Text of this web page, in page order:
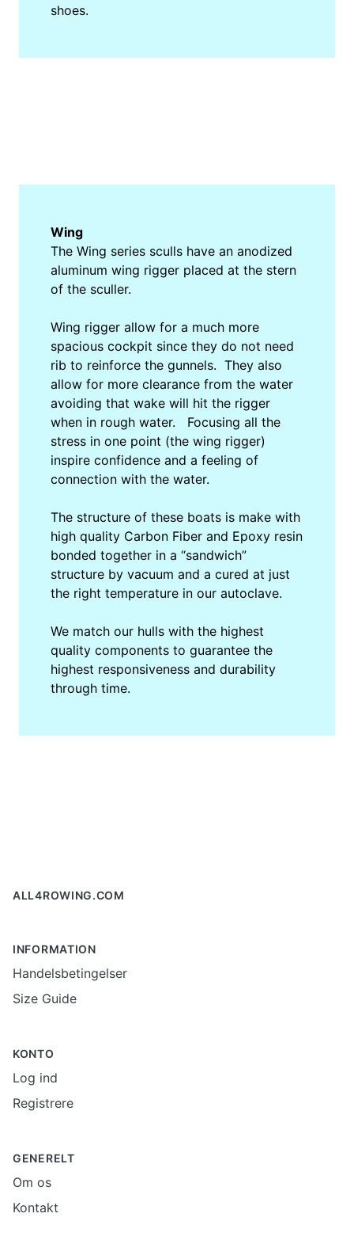
shoes.
Wing
The Wing series sculls have an anodized
aluminum wing rigger placed at the stern
of the sculler.
Wing rigger allow for a much more
spacious cockpit since they do not need
rib to reinforce the gunnels. They also
allow for more clearance from the water
avoiding that wake will hit the rigger
when in rough water. Focusing all the
stress in one point (the wing rigger)
inspire confidence and a feeling of
connection with the water.
The structure of these boats is make with
high quality Carbon Fiber and Epoxy resin
bonded together in a “sandwich”
structure by vacuum and a cured at just
the right temperature in our autoclave.
We match our hulls with the highest
quality components to guarantee the
highest responsiveness and durability
through time.
ALL4ROWING.COM
INFORMATION
Handelsbetingelser
Size Guide
KONTO
Log ind
Registrere
GENERELT
Om os
Kontakt